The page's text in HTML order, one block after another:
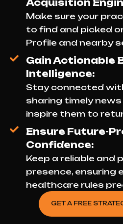
Acquisition
Make sure your
to find and picked
Profile and nearby
Gain Actionable
Intelligence:
Stay connected
sharing timely
inspire them to
Ensure Future-
Confidence:
Keep a reliable and
presence, ensuring
healthcare rules
GET A FREE